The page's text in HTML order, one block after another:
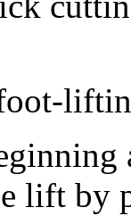
lift by